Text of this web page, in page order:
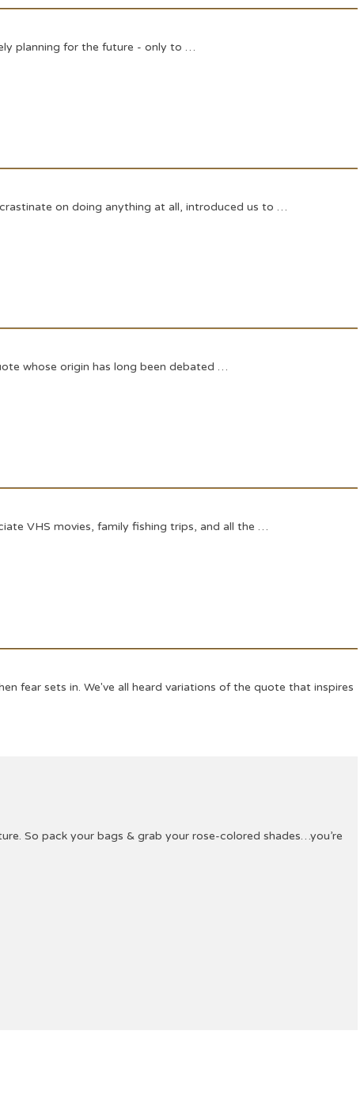
planning for the future - only to …
on doing anything at all, introduced us to …
whose origin has long been debated …
VHS movies, family fishing trips, and all the …
fear sets in. We've all heard variations of the quote that inspires
So pack your bags & grab your rose-colored shades…you’re